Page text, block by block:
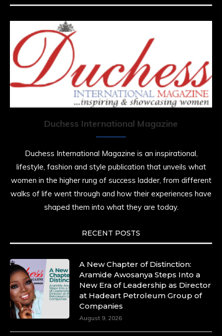
Duchess International Magazine
Duchess International Magazine is an inspirational,
lifestyle, fashion and style publication that unveils what
women in the higher rung of success ladder, from different
walks of life went through and how their experiences have
shaped them into what they are today.
RECENT POSTS
A New Chapter of Distinction:
Aramide Awosanya Steps Into a
New Era of Leadership as Director
at Hadeart Petroleum Group of
Companies
August 9, 2026